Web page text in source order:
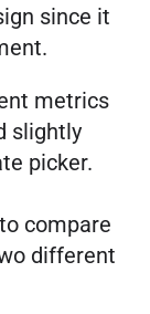
since it
metrics
slightly
picker.
compare
different